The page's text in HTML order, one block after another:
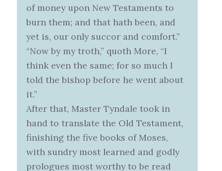
of money upon New Testaments to
burn them; and that hath been, and
yet is, our only succor and comfort.”
“Now by my troth,” quoth More, “I
think even the same; for so much I
told the bishop before he went about
it.”
After that, Master Tyndale took in
hand to translate the Old Testament,
finishing the five books of Moses,
with sundry most learned and godly
prologues most worthy to be read